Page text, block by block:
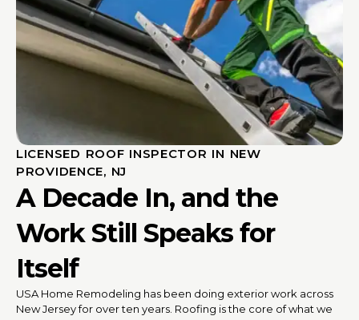
LICENSED ROOF INSPECTOR IN NEW
PROVIDENCE, NJ
A Decade In, and the
Work Still Speaks for
Itself
USA Home Remodeling has been doing exterior work across
New Jersey for over ten years. Roofing is the core of what we